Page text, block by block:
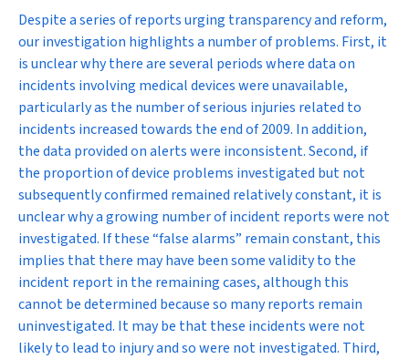
Despite a series of reports urging transparency and reform,
our investigation highlights a number of problems. First, it
is unclear why there are several periods where data on
incidents involving medical devices were unavailable,
particularly as the number of serious injuries related to
incidents increased towards the end of 2009. In addition,
the data provided on alerts were inconsistent. Second, if
the proportion of device problems investigated but not
subsequently confirmed remained relatively constant, it is
unclear why a growing number of incident reports were not
investigated. If these “false alarms” remain constant, this
implies that there may have been some validity to the
incident report in the remaining cases, although this
cannot be determined because so many reports remain
uninvestigated. It may be that these incidents were not
likely to lead to injury and so were not investigated. Third,